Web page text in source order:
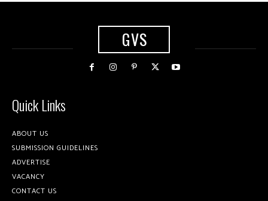
GVS
Quick Links
ABOUT US
SUBMISSION GUIDELINES
ADVERTISE
VACANCY
CONTACT US